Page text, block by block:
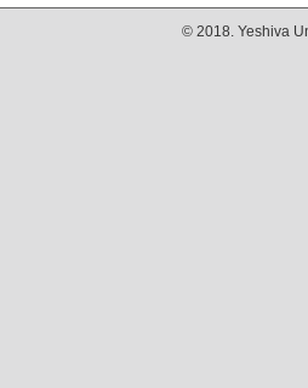
© 2018. Yeshiva